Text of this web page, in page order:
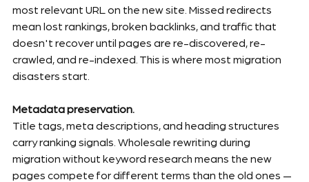
most relevant URL on the new site. Missed redirects
mean lost rankings, broken backlinks, and traffic that
doesn't recover until pages are re-discovered, re-
crawled, and re-indexed. This is where most migration
disasters start.
Metadata preservation.
Title tags, meta descriptions, and heading structures
carry ranking signals. Wholesale rewriting during
migration without keyword research means the new
pages compete for different terms than the old ones —